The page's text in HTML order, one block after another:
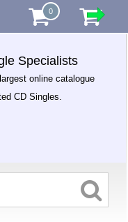
0
Specialists
online catalogue
CD Singles.